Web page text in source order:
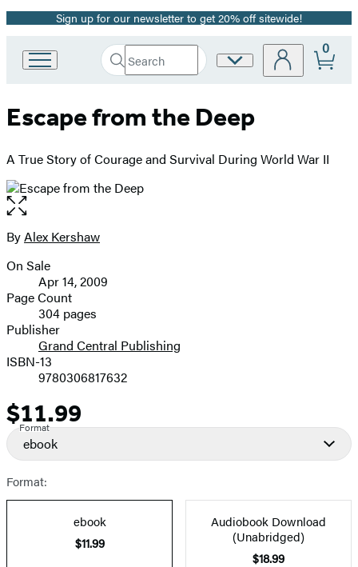
Promotion
Sign up for our newsletter to get 20% off sitewide!
Book
Group
Search
Search
Submit
Site
0
Escape from the Deep
A True Story of Courage and Survival During World War II
Open
the
full-
image
Contributors
ByAlex Kershaw
Formats
and
Prices
On Sale
Apr 14, 2009
Page Count
304 pages
Publisher
Grand Central Publishing
ISBN-13
9780306817632
Price
$11.99
Format
ebook
Format:
ebook
$11.99
Audiobook Download
(Unabridged)
$18.99